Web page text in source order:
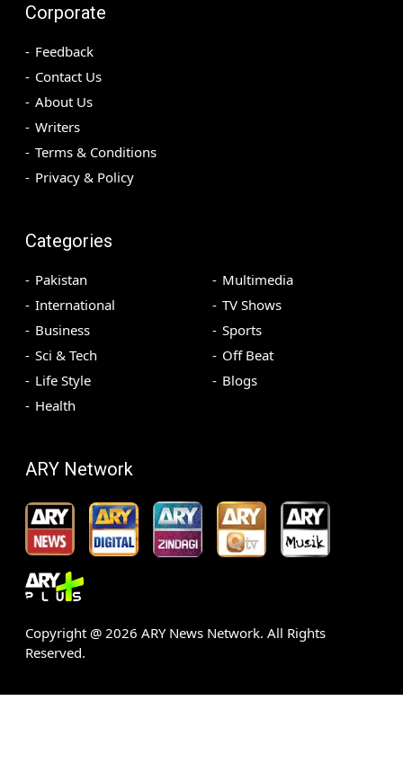
Corporate
Feedback
Contact Us
About Us
Writers
Terms & Conditions
Privacy & Policy
Categories
Pakistan
International
Business
Sci & Tech
Life Style
Health
Multimedia
TV Shows
Sports
Off Beat
Blogs
ARY Network
Copyright @ 2026 ARY News Network. All Rights
Reserved.